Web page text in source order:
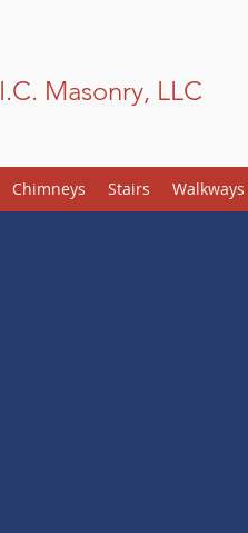
I.C. Masonry, LLC
Chimneys Stairs